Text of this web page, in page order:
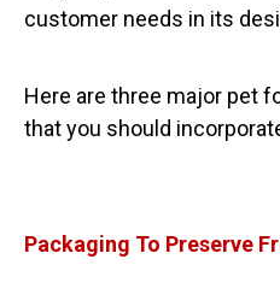
customer needs in its
Here are three major pet
that you should
Packaging To Preserve